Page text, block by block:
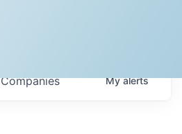
Companies Myalerts